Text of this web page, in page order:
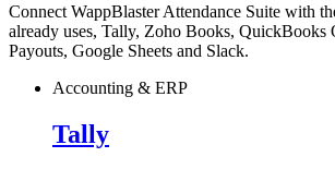
Connect WappBlaster Attendance Suite with
already uses, Tally, Zoho Books, QuickBooks
Payouts, Google Sheets and Slack.
Accounting & ERP
Tally